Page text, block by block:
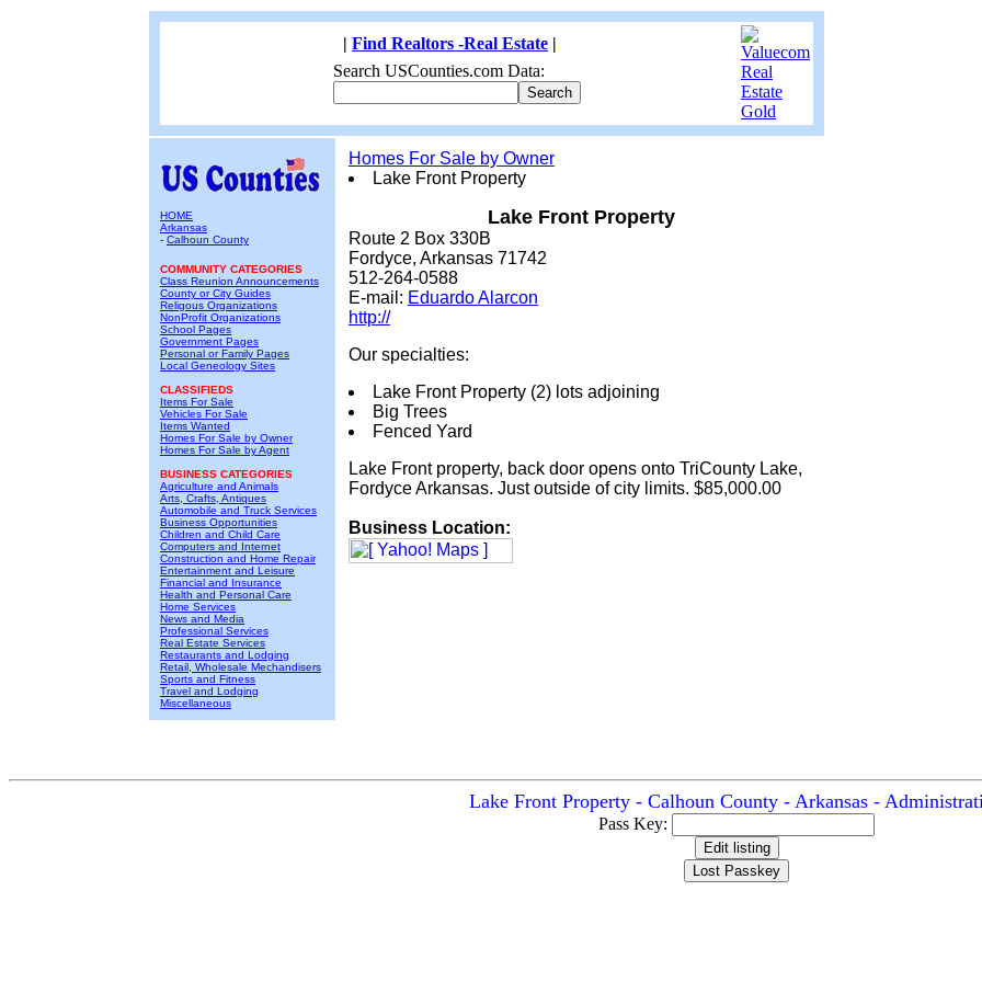
| Find Realtors -Real Estate |
Search USCounties.com Data:
HOME
Arkansas
- Calhoun County
COMMUNITY CATEGORIES
Class Reunion Announcements
County or City Guides
Religous Organizations
NonProfit Organizations
School Pages
Government Pages
Personal or Family Pages
Local Geneology Sites
CLASSIFIEDS
Items For Sale
Vehicles For Sale
Items Wanted
Homes For Sale by Owner
Homes For Sale by Agent
BUSINESS CATEGORIES
Agriculture and Animals
Arts, Crafts, Antiques
Automobile and Truck Services
Business Opportunities
Children and Child Care
Computers and Internet
Construction and Home Repair
Entertainment and Leisure
Financial and Insurance
Health and Personal Care
Home Services
News and Media
Professional Services
Real Estate Services
Restaurants and Lodging
Retail, Wholesale Mechandisers
Sports and Fitness
Travel and Lodging
Miscellaneous
Homes For Sale by Owner
Lake Front Property
Lake Front Property
Route 2 Box 330B
Fordyce, Arkansas 71742
512-264-0588
E-mail: Eduardo Alarcon
http://
Our specialties:
Lake Front Property (2) lots adjoining
Big Trees
Fenced Yard
Lake Front property, back door opens onto TriCounty Lake,
Fordyce Arkansas. Just outside of city limits. $85,000.00
Business Location:
Lake Front Property - Calhoun County - Arkansas -
Pass Key: